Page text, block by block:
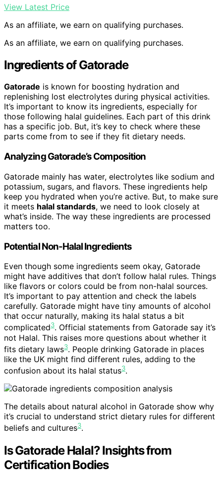
View Latest Price
As an affiliate, we earn on qualifying purchases.
As an affiliate, we earn on qualifying purchases.
Ingredients of Gatorade
Gatorade is known for boosting hydration and
replenishing lost electrolytes during physical activities.
It’s important to know its ingredients, especially for
those following halal guidelines. Each part of this drink
has a specific job. But, it’s key to check where these
parts come from to see if they fit dietary needs.
Analyzing Gatorade’s Composition
Gatorade mainly has water, electrolytes like sodium and
potassium, sugars, and flavors. These ingredients help
keep you hydrated when you’re active. But, to make sure
it meets halal standards, we need to look closely at
what’s inside. The way these ingredients are processed
matters too.
Potential Non-Halal Ingredients
Even though some ingredients seem okay, Gatorade
might have additives that don’t follow halal rules. Things
like flavors or colors could be from non-halal sources.
It’s important to pay attention and check the labels
carefully. Gatorade might have tiny amounts of alcohol
that occur naturally, making its halal status a bit
complicated3. Official statements from Gatorade say it’s
not Halal. This raises more questions about whether it
fits dietary laws3. People drinking Gatorade in places
like the UK might find different rules, adding to the
confusion about its halal status3.
The details about natural alcohol in Gatorade show why
it’s crucial to understand strict dietary rules for different
beliefs and cultures3.
Is Gatorade Halal? Insights from
Certification Bodies